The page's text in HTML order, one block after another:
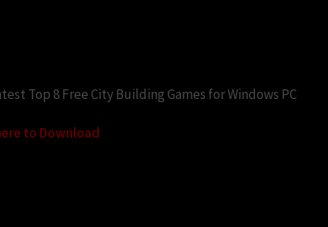
Top 8 Free City Building Games for Windows PC
to Download